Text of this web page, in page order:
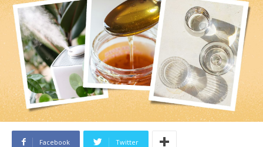
Facebook Twitter